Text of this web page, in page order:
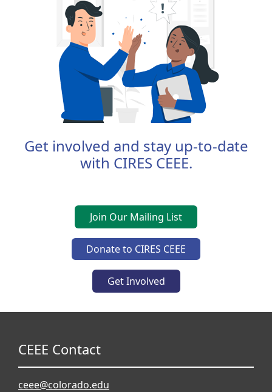
Get involved and stay up-to-date
with CIRES CEEE.
Join Our Mailing List
Donate to CIRES CEEE
Get Involved
CEEE Contact
ceee@colorado.edu